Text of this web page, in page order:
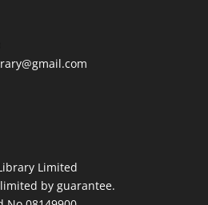
Limited
by guarantee.